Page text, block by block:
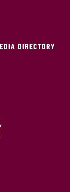
DIRECTORY